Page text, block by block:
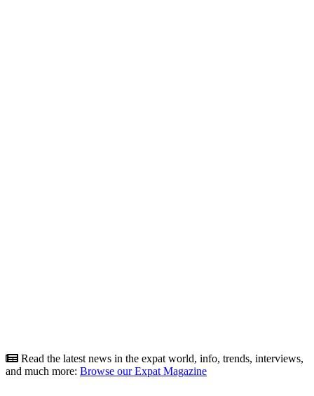
Read the latest news in the expat world, info, trends, interviews,
and much more: Browse our Expat Magazine